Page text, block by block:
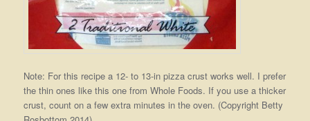
Note: For this recipe a 12- to 13-in pizza crust works well. I prefer
the thin ones like this one from Whole Foods. If you use a thicker
crust, count on a few extra minutes in the oven. (Copyright Betty